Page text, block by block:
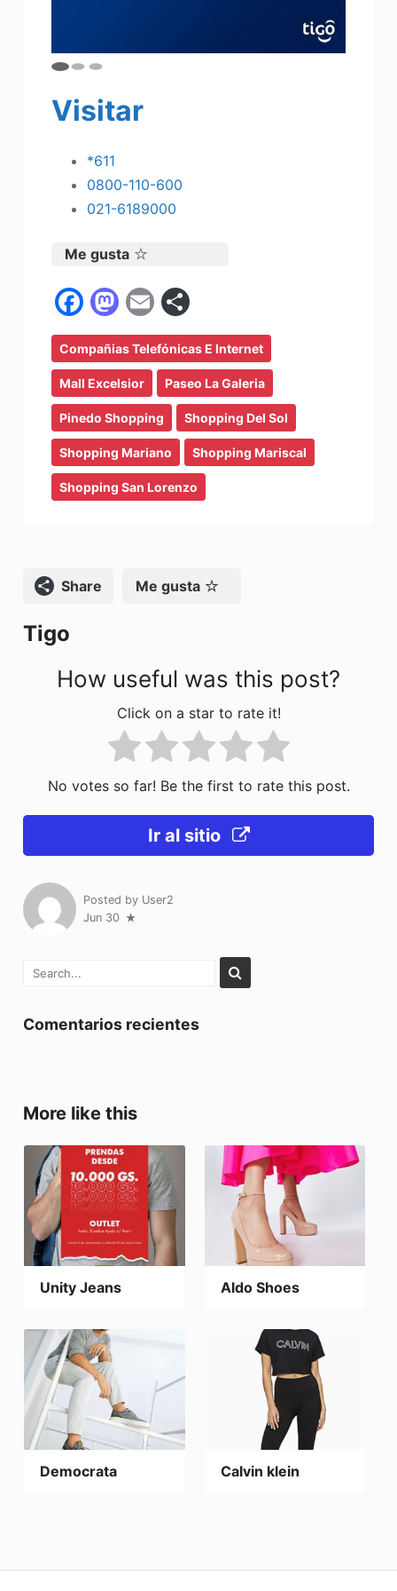
Visitar
*611
0800-110-600
021-6189000
Me gusta
F
a
c
e
b
o
o
k
M
a
st
o
d
o
n
E
m
ai
l
o
m
p
ar
tir
Compañias Telefónicas E Internet
Mall Excelsior Paseo La Galeria
Pinedo Shopping Shopping Del Sol
Shopping Mariano Shopping Mariscal
Shopping San Lorenzo
Compartir Me gusta
Tigo
How useful was this post?
Click on a star to rate it!
No votes so far! Be the first to rate this post.
Ir al sitio
Posted by User2
Jun 30
Comentarios recientes
More like this
Unity Jeans Aldo Shoes
Democrata Calvin klein